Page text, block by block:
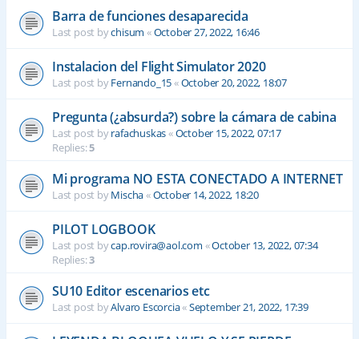
Barra de funciones desaparecida
Last post bychisum «October 27, 2022, 16:46
Instalacion del Flight Simulator 2020
Last post byFernando_15«October 20, 2022, 18:07
Pregunta (¿absurda?) sobre la cámara de cabina
Last post byrafachuskas«October 15, 2022, 07:17
Replies:5
Mi programa NO ESTA CONECTADO A INTERNET
Last post byMischa«October 14, 2022, 18:20
PILOT LOGBOOK
Last post bycap.rovira@aol.com «October 13, 2022, 07:34
Replies:3
SU10 Editor escenarios etc
Last post byAlvaro Escorcia«September 21, 2022, 17:39